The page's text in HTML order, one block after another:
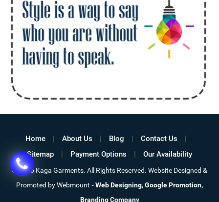
Home About Us Blog
Contact Us
Sitemap
Payment Options Our Availability
©2026 Kaga Garments. All Rights Reserved. Website Designed &
Promoted by Webmount -Web Designing,Google Promotion,
Branding Company